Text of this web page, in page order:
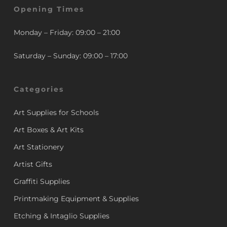
Opening Times
Monday – Friday: 09:00 – 21:00
Saturday – Sunday: 09:00 – 17:00
Categories
Art Supplies for Schools
Art Boxes & Art Kits
Art Stationery
Artist Gifts
Graffiti Supplies
Printmaking Equipment & Supplies
Etching & Intaglio Supplies